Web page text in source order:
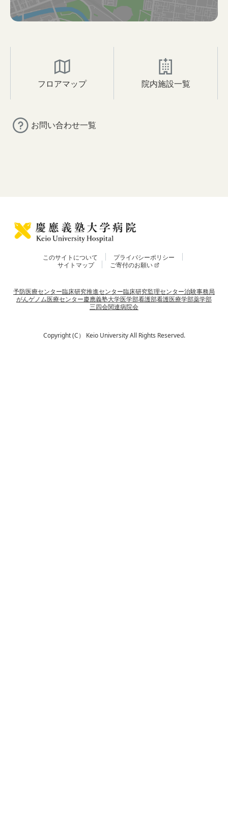
フロアマップ 院内施設一覧
お問い合わせ一覧
このサイトについて
プライバシーポリシー
サイトマップ
ご寄付のお願い
予防医療センター臨床研究推進センター臨床研究監理センター治験事務局
がんゲノム医療センター慶應義塾大学医学部看護部看護医療学部薬学部
三四会関連病院会
Copyright (C） Keio University All Rights Reserved.